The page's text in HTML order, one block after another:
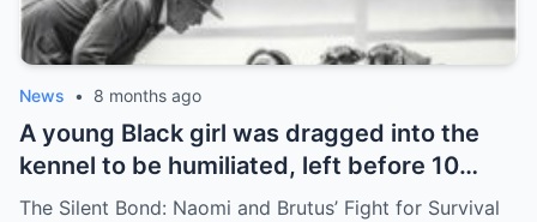
News • 8 months ago
A young Black girl was dragged into the
kennel to be humiliated, left before 10
hunting dogs — but…
The Silent Bond: Naomi and Brutus’ Fight for Survival